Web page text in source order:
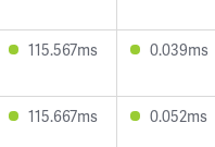
115.567ms 0.039ms
115.667ms 0.052ms